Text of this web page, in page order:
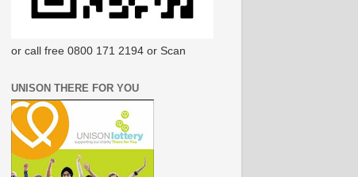
or call free 0800 171 2194 or Scan
UNISON THERE FOR YOU